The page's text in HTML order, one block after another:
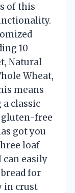
of this
10
Natural
Wheat,
means
classic
free
got you
loaf
can easily
for
in crust